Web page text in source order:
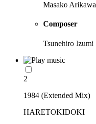
Masako Arikawa
Composer
Tsunehiro Izumi
2
1984 (Extended Mix)
HARETOKIDOKI